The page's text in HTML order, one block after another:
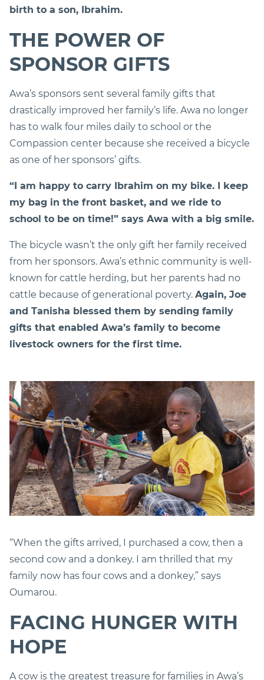
birth to a son, Ibrahim.
THE POWER OF
SPONSOR GIFTS
Awa’s sponsors sent several family gifts that
drastically improved her family’s life. Awa no longer
has to walk four miles daily to school or the
Compassion center because she received a bicycle
as one of her sponsors’ gifts.
“I am happy to carry Ibrahim on my bike. I keep
my bag in the front basket, and we ride to
school to be on time!” says Awa with a big smile.
The bicycle wasn’t the only gift her family received
from her sponsors. Awa’s ethnic community is well-
known for cattle herding, but her parents had no
cattle because of generational poverty. Again, Joe
and Tanisha blessed them by sending family
gifts that enabled Awa’s family to become
livestock owners for the first time.
“When the gifts arrived, I purchased a cow, then a
second cow and a donkey. I am thrilled that my
family now has four cows and a donkey,” says
Oumarou.
FACING HUNGER WITH
HOPE
A cow is the greatest treasure for families in Awa’s